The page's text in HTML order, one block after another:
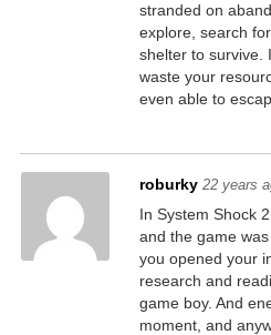
stranded on
explore, search
shelter to survive.
waste your
even able to
roburky 22 years
In System Shock
and the game
you opened your
research and
game boy. And
moment, and